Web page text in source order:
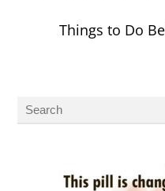
Things to Do